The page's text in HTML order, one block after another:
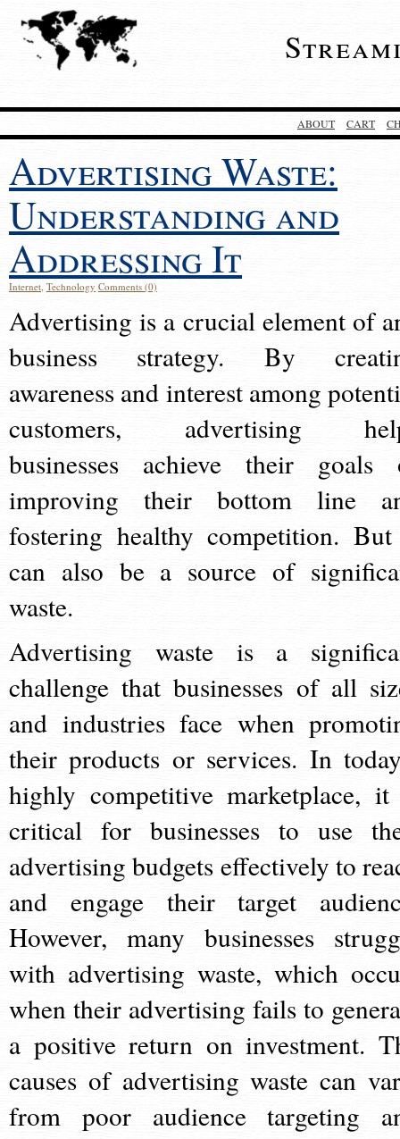
ABOUT CART
Advertising Waste:
Understanding and
Addressing It
Internet, Technology Comments (0)
Advertising is a crucial element of
business strategy. By
awareness and interest among
customers, advertising
businesses achieve their goals
improving their bottom line
fostering healthy competition.
can also be a source of
waste.
Advertising waste is a
challenge that businesses of all
and industries face when
their products or services. In
highly competitive marketplace,
critical for businesses to use
advertising budgets effectively to
and engage their target
However, many businesses
with advertising waste, which
when their advertising fails to
a positive return on investment.
causes of advertising waste can
from poor audience targeting